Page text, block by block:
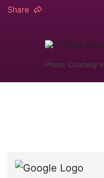
Share
Photo: Courtesy